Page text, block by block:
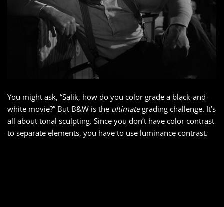
You might ask, “Salik, how do you color grade a black-and-
white movie?” But B&W is the ultimategrading challenge. It’s
all about tonal sculpting. Since you don’t have color contrast
to separate elements, you have to use luminance contrast.